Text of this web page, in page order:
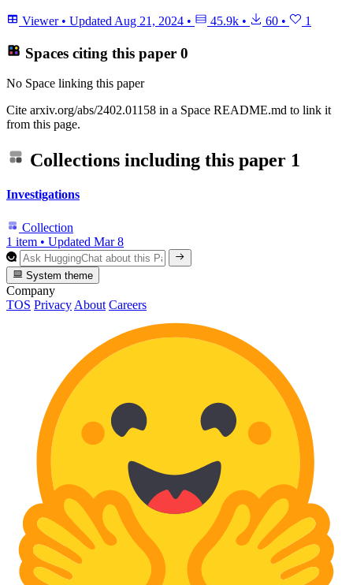
Viewer • Updated Aug 21, 2024 • 45.9k • 60 • 1
Spaces citing this paper 0
No Space linking this paper
Cite arxiv.org/abs/2402.01158 in a Space README.md to link it
from this page.
Collections including this paper 1
Investigations
Collection
1 item • Updated Mar 8
System theme
Company
TOS Privacy About Careers